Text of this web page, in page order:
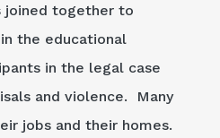
joined together to
the educational
in the legal case
and violence. Many
jobs and their homes.